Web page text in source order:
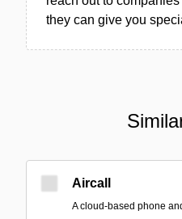
they can give you
Aircall
A cloud-based phone